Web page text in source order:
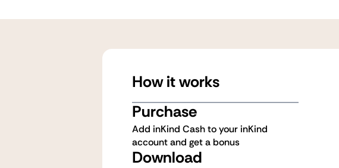
How it works
Purchase
Add inKind Cash to your inKind
account and get a bonus
Download